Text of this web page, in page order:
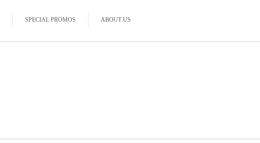
SPECIAL PROMOS ABOUT US